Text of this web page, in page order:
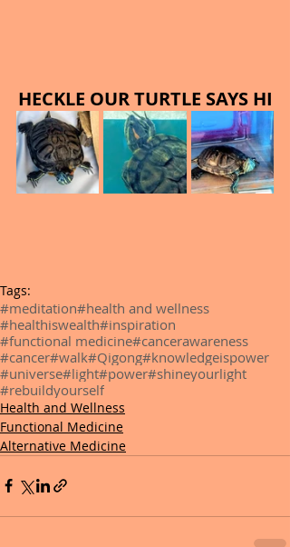
HECKLE OUR TURTLE SAYS HI
Tags:
#meditation#health and wellness
#healthiswealth#inspiration
#functional medicine#cancerawareness
#cancer#walk#Qigong#knowledgeispower
#universe#light#power#shineyourlight
#rebuildyourself
Health and Wellness
Functional Medicine
Alternative Medicine